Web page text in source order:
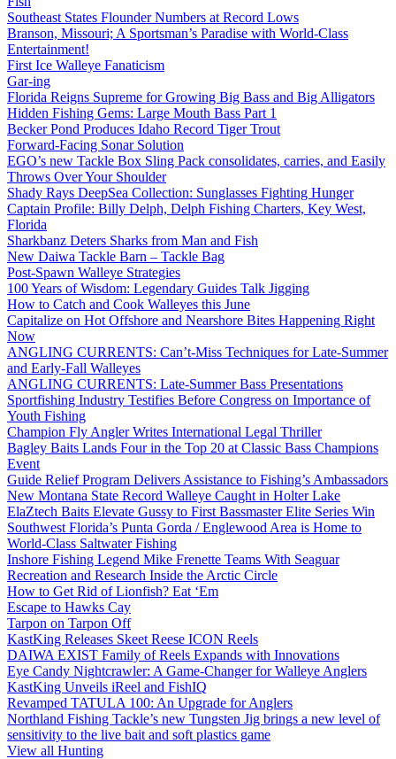
Southeast States Flounder Numbers at Record Lows
Branson, Missouri; A Sportsman’s Paradise with World-Class
Entertainment!
First Ice Walleye Fanaticism
Gar-ing
Florida Reigns Supreme for Growing Big Bass and Big Alligators
Hidden Fishing Gems: Large Mouth Bass Part 1
Becker Pond Produces Idaho Record Tiger Trout
Forward-Facing Sonar Solution
EGO’s new Tackle Box Sling Pack consolidates, carries, and Easily
Throws Over Your Shoulder
Shady Rays DeepSea Collection: Sunglasses Fighting Hunger
Captain Profile: Billy Delph, Delph Fishing Charters, Key West,
Florida
Sharkbanz Deters Sharks from Man and Fish
New Daiwa Tackle Barn – Tackle Bag
Post-Spawn Walleye Strategies
100 Years of Wisdom: Legendary Guides Talk Jigging
How to Catch and Cook Walleyes this June
Capitalize on Hot Offshore and Nearshore Bites Happening Right
Now
ANGLING CURRENTS: Can’t-Miss Techniques for Late-Summer
and Early-Fall Walleyes
ANGLING CURRENTS: Late-Summer Bass Presentations
Sportfishing Industry Testifies Before Congress on Importance of
Youth Fishing
Champion Fly Angler Writes International Legal Thriller
Bagley Baits Lands Four in the Top 20 at Classic Bass Champions
Event
Guide Relief Program Delivers Assistance to Fishing’s Ambassadors
New Montana State Record Walleye Caught in Holter Lake
ElaZtech Baits Elevate Gussy to First Bassmaster Elite Series Win
Southwest Florida’s Punta Gorda / Englewood Area is Home to
World-Class Saltwater Fishing
Inshore Fishing Legend Mike Frenette Teams With Seaguar
Recreation and Research Inside the Arctic Circle
How to Get Rid of Lionfish? Eat ‘Em
Escape to Hawks Cay
Tarpon on Tarpon Off
KastKing Releases Skeet Reese ICON Reels
DAIWA EXIST Family of Reels Expands with Innovations
Eye Candy Nightcrawler: A Game-Changer for Walleye Anglers
KastKing Unveils iReel and FishIQ
Revamped TATULA 100: An Upgrade for Anglers
Northland Fishing Tackle’s new Tungsten Jig brings a new level of
sensitivity to the live bait and soft plastics game
View all Hunting